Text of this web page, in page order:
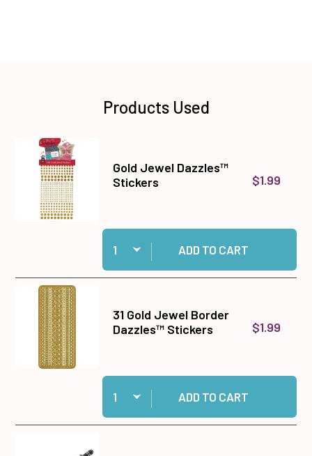
Products Used
Gold Jewel Dazzles™
Stickers
$1.99
Quantity:
Add Gold Jewel Dazzles™ Stickers to cart
ADD TO CART
31 Gold Jewel Border
Dazzles™ Stickers
$1.99
Quantity:
Add 31 Gold Jewel Border Dazzles™ Stickers
ADD TO CART